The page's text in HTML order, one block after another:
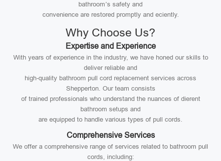
bathroom’s safety and
convenience are restored promptly and eciently.
Why Choose Us?
Expertise and Experience
With years of experience in the industry, we have honed our skills to
deliver reliable and
high-quality bathroom pull cord replacement services across
Shepperton. Our team consists
of trained professionals who understand the nuances of dierent
bathroom setups and
are equipped to handle various types of pull cords.
Comprehensive Services
We offer a comprehensive range of services related to bathroom pull
cords, including: